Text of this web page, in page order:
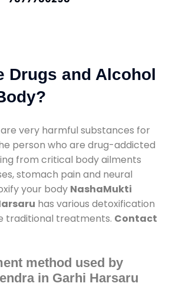
Drugs and Alcohol
very harmful substances for
person who are drug-addicted
from critical body ailments
stomach pain and neural
your body NashaMukti
has various detoxification
traditional treatments. Contact
method used by
in Garhi Harsaru